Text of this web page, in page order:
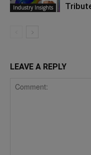
Industry Insights
LEAVE A REPLY